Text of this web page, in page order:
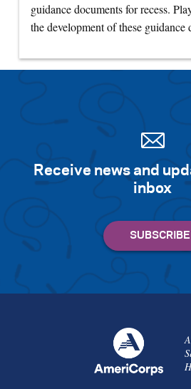
guidance documents for recess.
the development of these
Receive news and
inbox